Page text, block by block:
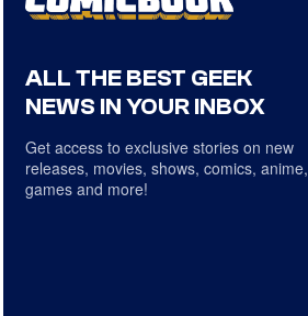
ALL THE BEST GEEK
NEWS IN YOUR INBOX
Get access to exclusive stories on new
releases, movies, shows, comics, anime,
games and more!